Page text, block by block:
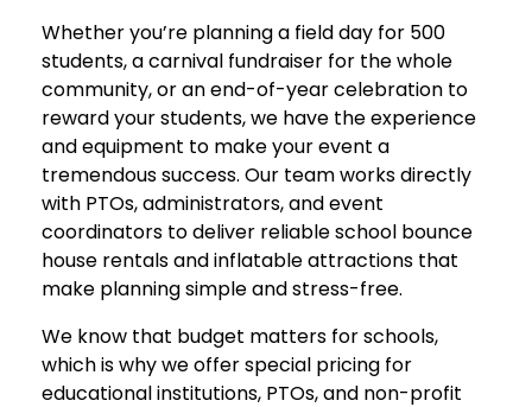
Whether you’re planning a field day for 500
students, a carnival fundraiser for the whole
community, or an end-of-year celebration to
reward your students, we have the experience
and equipment to make your event a
tremendous success. Our team works directly
with PTOs, administrators, and event
coordinators to deliver reliable school bounce
house rentals and inflatable attractions that
make planning simple and stress-free.
We know that budget matters for schools,
which is why we offer special pricing for
educational institutions, PTOs, and non-profit